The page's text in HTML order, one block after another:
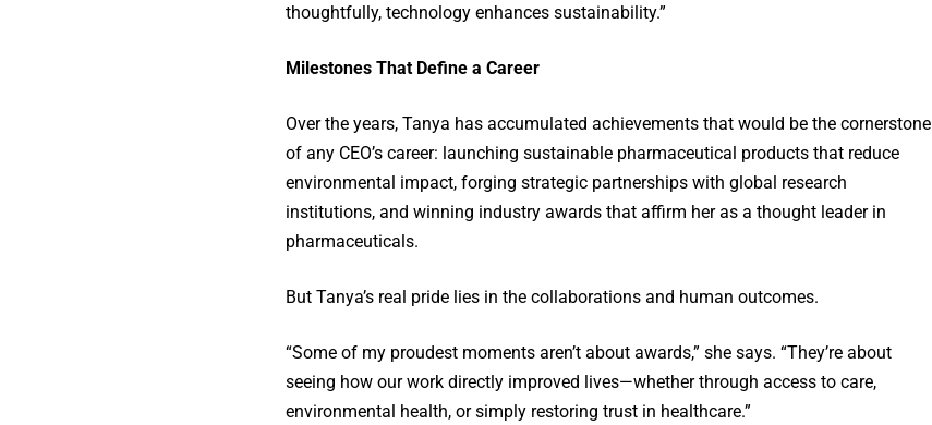
thoughtfully, technology enhances sustainability.”
Milestones That Define a Career
Over the years, Tanya has accumulated achievements that would be the cornerstone
of any CEO’s career: launching sustainable pharmaceutical products that reduce
environmental impact, forging strategic partnerships with global research
institutions, and winning industry awards that affirm her as a thought leader in
pharmaceuticals.
But Tanya’s real pride lies in the collaborations and human outcomes.
“Some of my proudest moments aren’t about awards,” she says. “They’re about
seeing how our work directly improved lives—whether through access to care,
environmental health, or simply restoring trust in healthcare.”